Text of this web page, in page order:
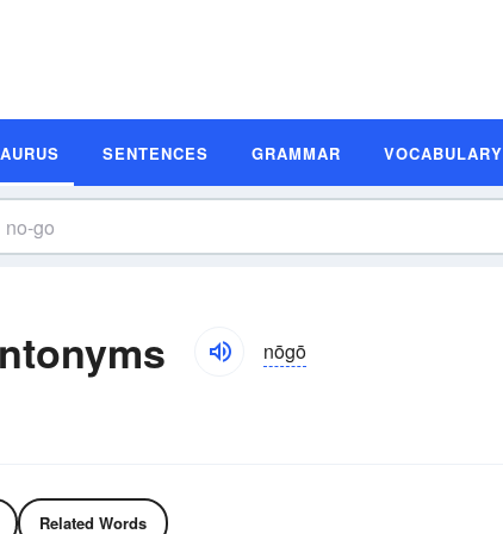
SENTENCES GRAMMAR VOCABULARY
nōgō
Related Words